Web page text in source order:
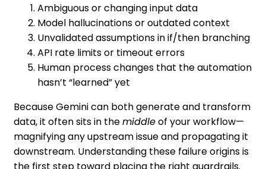
Ambiguous or changing input data
Model hallucinations or outdated context
Unvalidated assumptions in if/then branching
API rate limits or timeout errors
Human process changes that the automation
hasn’t “learned” yet
Because Gemini can both generate and transform
data, it often sits in themiddleof your workflow—
magnifying any upstream issue and propagating it
downstream. Understanding these failure origins is